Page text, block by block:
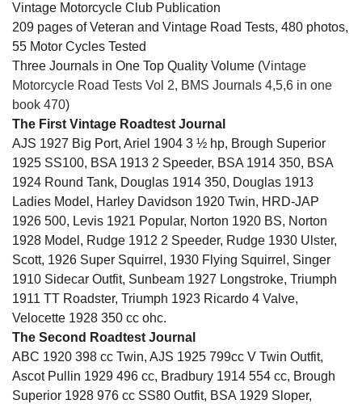
Vintage Motorcycle Club Publication
209 pages of Veteran and Vintage Road Tests, 480 photos,
55 Motor Cycles Tested
Three Journals in One Top Quality Volume (Vintage
Motorcycle Road Tests Vol 2, BMS Journals 4,5,6 in one
book 470)
The First Vintage Roadtest Journal
AJS 1927 Big Port, Ariel 1904 3 ½ hp, Brough Superior
1925 SS100, BSA 1913 2 Speeder, BSA 1914 350, BSA
1924 Round Tank, Douglas 1914 350, Douglas 1913
Ladies Model, Harley Davidson 1920 Twin, HRD-JAP
1926 500, Levis 1921 Popular, Norton 1920 BS, Norton
1928 Model, Rudge 1912 2 Speeder, Rudge 1930 Ulster,
Scott, 1926 Super Squirrel, 1930 Flying Squirrel, Singer
1910 Sidecar Outfit, Sunbeam 1927 Longstroke, Triumph
1911 TT Roadster, Triumph 1923 Ricardo 4 Valve,
Velocette 1928 350 cc ohc.
The Second Roadtest Journal
ABC 1920 398 cc Twin, AJS 1925 799cc V Twin Outfit,
Ascot Pullin 1929 496 cc, Bradbury 1914 554 cc, Brough
Superior 1928 976 cc SS80 Outfit, BSA 1929 Sloper,